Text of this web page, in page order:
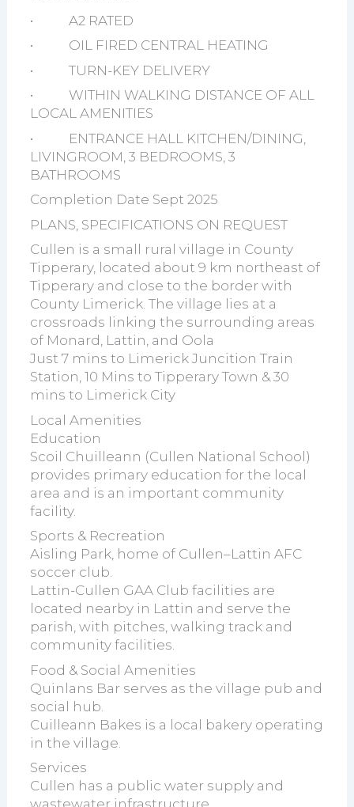
• A2 RATED
• OIL FIRED CENTRAL HEATING
• TURN-KEY DELIVERY
• WITHIN WALKING DISTANCE OF ALL
LOCAL AMENITIES
• ENTRANCE HALL KITCHEN/DINING,
LIVINGROOM, 3 BEDROOMS, 3
BATHROOMS
Completion Date Sept 2025
PLANS, SPECIFICATIONS ON REQUEST
Cullen is a small rural village in County
Tipperary, located about 9 km northeast of
Tipperary and close to the border with
County Limerick. The village lies at a
crossroads linking the surrounding areas
of Monard, Lattin, and Oola
Just 7 mins to Limerick Juncition Train
Station, 10 Mins to Tipperary Town & 30
mins to Limerick City
Local Amenities
Education
Scoil Chuilleann (Cullen National School)
provides primary education for the local
area and is an important community
facility.
Sports & Recreation
Aisling Park, home of Cullen–Lattin AFC
soccer club.
Lattin-Cullen GAA Club facilities are
located nearby in Lattin and serve the
parish, with pitches, walking track and
community facilities.
Food & Social Amenities
Quinlans Bar serves as the village pub and
social hub.
Cuilleann Bakes is a local bakery operating
in the village.
Services
Cullen has a public water supply and